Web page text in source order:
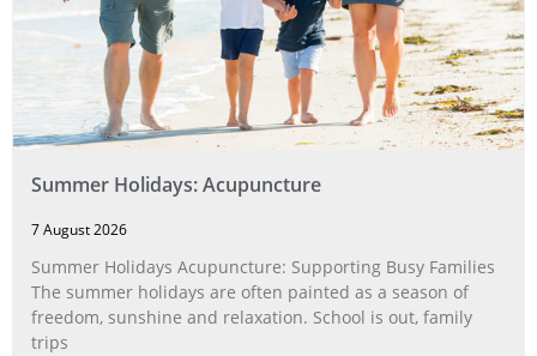
Summer Holidays: Acupuncture
7 August 2026
Summer Holidays Acupuncture: Supporting Busy Families
The summer holidays are often painted as a season of
freedom, sunshine and relaxation. School is out, family
trips